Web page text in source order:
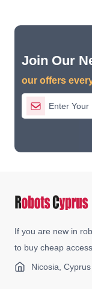
Join Our
our offers
If you are new in
to buy cheap
Nicosia, Cyprus